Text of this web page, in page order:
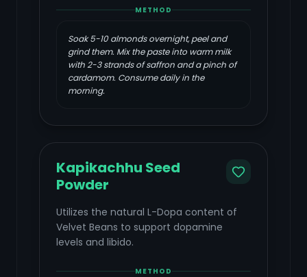
METHOD
Soak 5-10 almonds overnight, peel and
grind them. Mix the paste into warm milk
with 2-3 strands of saffron and a pinch of
cardamom. Consume daily in the
morning.
Kapikachhu Seed
Powder
Utilizes the natural L-Dopa content of
Velvet Beans to support dopamine
levels and libido.
METHOD